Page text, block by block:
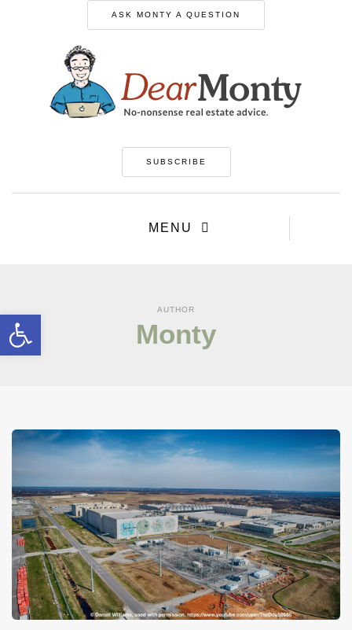
ASK MONTY A QUESTION
SUBSCRIBE
MENU
AUTHOR
Monty
Open toolbar